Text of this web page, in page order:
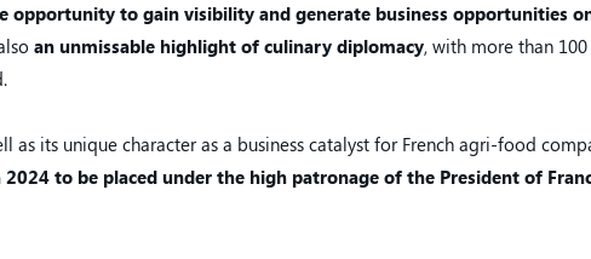
opportunity to gain visibility and generate business opportunities
an unmissable highlight of culinary diplomacy, with more than 100
as its unique character as a business catalyst for French agri-food
2024 to be placed under the high patronage of the President of